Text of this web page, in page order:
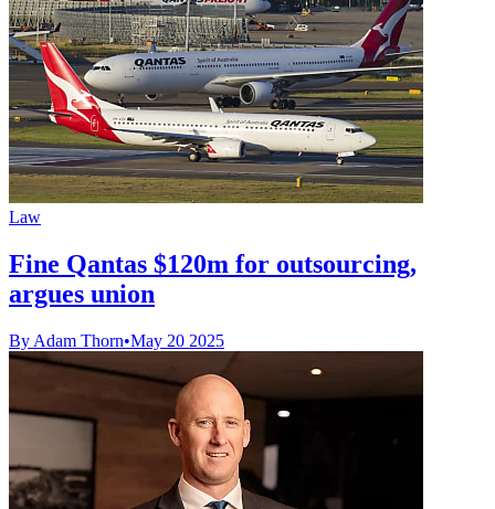
Law
Fine Qantas $120m for outsourcing,
argues union
By Adam Thorn•May 20 2025